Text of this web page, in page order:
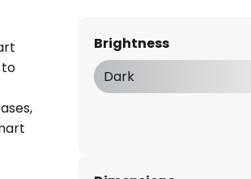
to
Brightness
Dark